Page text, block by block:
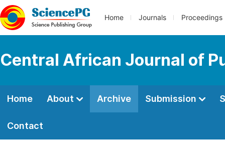
Home Journals Proceedings
Central African Journal of
Home About Archive Submission
Contact